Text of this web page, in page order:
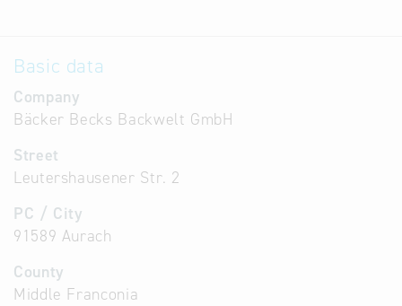
Basic data
Company
Bäcker Becks Backwelt GmbH
Street
Leutershausener Str. 2
PC / City
91589 Aurach
County
Middle Franconia